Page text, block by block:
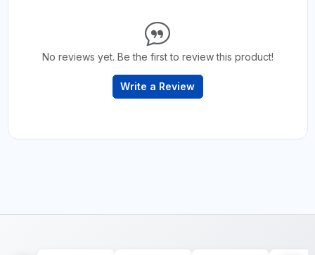
No reviews yet. Be the first to review this product!
Write a Review